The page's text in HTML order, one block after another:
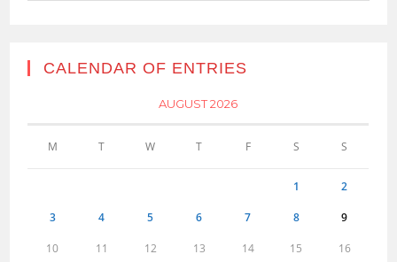
CALENDAR OF ENTRIES
AUGUST 2026
M T W T F S S
1 2
3 4 5 6 7 8 9
10 11 12 13 14 15 16